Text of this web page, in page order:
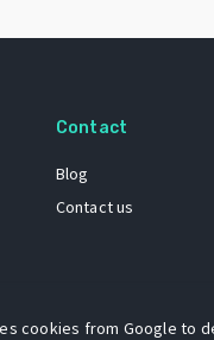
Contact
Blog
Contact us
cookies from Google to